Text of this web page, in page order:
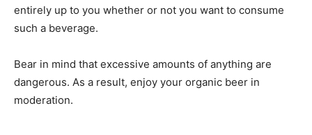
entirely up to you whether or not you want to consume
such a beverage.
Bear in mind that excessive amounts of anything are
dangerous. As a result, enjoy your organic beer in
moderation.